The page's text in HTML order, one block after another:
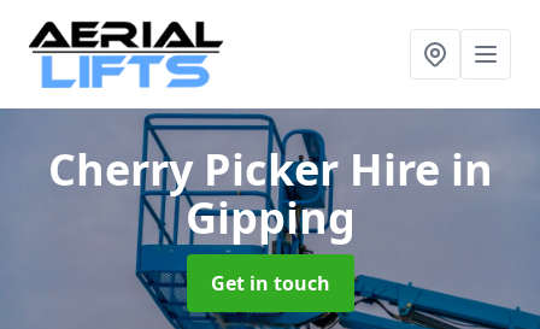
Cherry Picker Hire in
Gipping
Get in touch